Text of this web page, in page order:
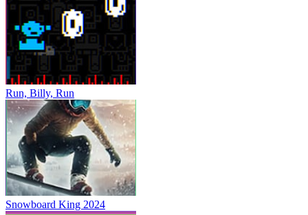
Run, Billy, Run
Snowboard King 2024